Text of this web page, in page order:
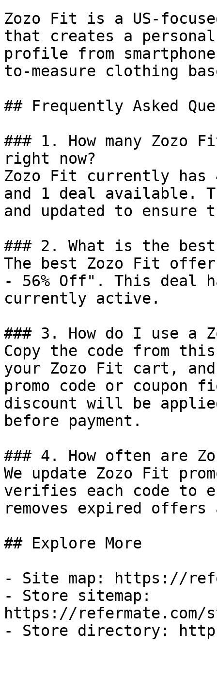
Zozo Fit is a US-
that creates a personal
profile from
to-measure clothing
## Frequently Asked
### 1. How many Zozo
right now?
Zozo Fit currently has
and 1 deal available.
and updated to ensure
### 2. What is the
The best Zozo Fit
- 56% Off". This deal
currently active.
### 3. How do I use a
Copy the code from
your Zozo Fit cart,
promo code or coupon
discount will be
before payment.
### 4. How often are
We update Zozo Fit
verifies each code to
removes expired
## Explore More
- Site map: https://
- Store sitemap:
https://refermate.com/
- Store directory: